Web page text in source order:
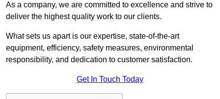
As a company, we are committed to excellence and strive to
deliver the highest quality work to our clients.
What sets us apart is our expertise, state-of-the-art
equipment, efficiency, safety measures, environmental
responsibility, and dedication to customer satisfaction.
Get In Touch Today